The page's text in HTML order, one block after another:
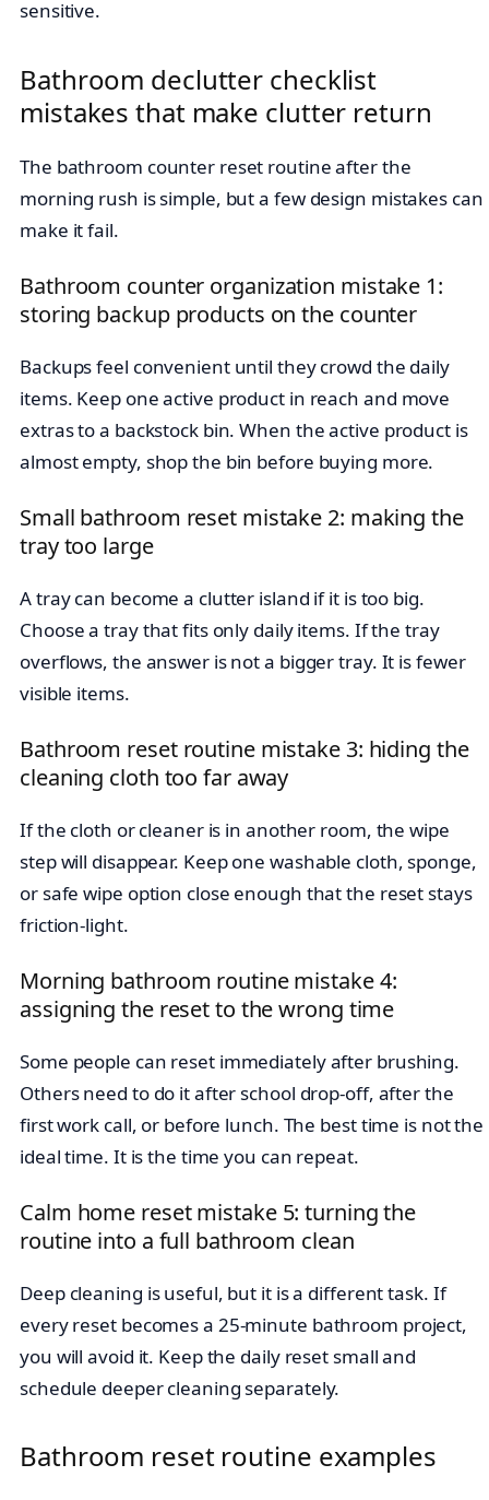
sensitive.
Bathroom declutter checklist
mistakes that make clutter return
The bathroom counter reset routine after the
morning rush is simple, but a few design mistakes can
make it fail.
Bathroom counter organization mistake 1:
storing backup products on the counter
Backups feel convenient until they crowd the daily
items. Keep one active product in reach and move
extras to a backstock bin. When the active product is
almost empty, shop the bin before buying more.
Small bathroom reset mistake 2: making the
tray too large
A tray can become a clutter island if it is too big.
Choose a tray that fits only daily items. If the tray
overflows, the answer is not a bigger tray. It is fewer
visible items.
Bathroom reset routine mistake 3: hiding the
cleaning cloth too far away
If the cloth or cleaner is in another room, the wipe
step will disappear. Keep one washable cloth, sponge,
or safe wipe option close enough that the reset stays
friction-light.
Morning bathroom routine mistake 4:
assigning the reset to the wrong time
Some people can reset immediately after brushing.
Others need to do it after school drop-off, after the
first work call, or before lunch. The best time is not the
ideal time. It is the time you can repeat.
Calm home reset mistake 5: turning the
routine into a full bathroom clean
Deep cleaning is useful, but it is a different task. If
every reset becomes a 25-minute bathroom project,
you will avoid it. Keep the daily reset small and
schedule deeper cleaning separately.
Bathroom reset routine examples